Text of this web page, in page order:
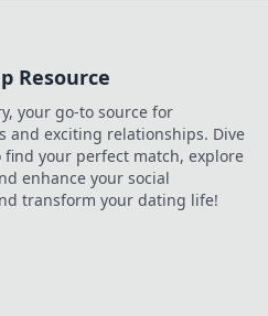
Resource
your go-to source for
and exciting relationships. Dive
your perfect match, explore
enhance your social
transform your dating life!